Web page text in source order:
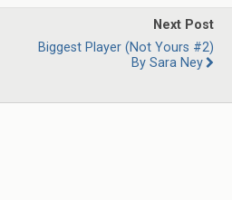
Next Post
Biggest Player (Not Yours #2)
By Sara Ney